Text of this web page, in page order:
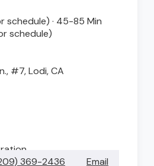
schedule) · 45-85 Min
schedule)
#7, Lodi, CA
369-2436 Email